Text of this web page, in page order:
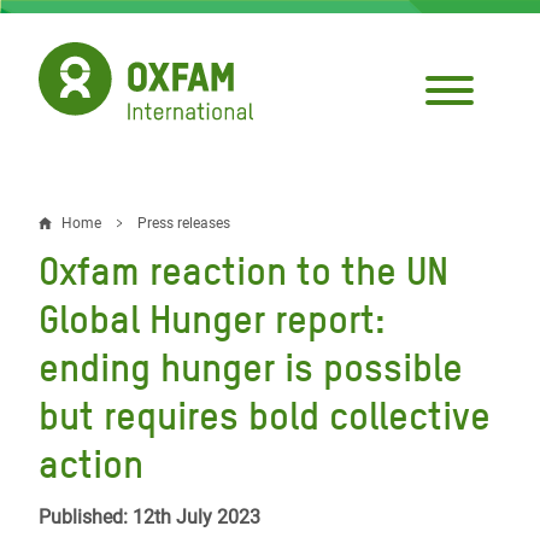
Skip
main
content
Breadcrumb
Home Press releases
Oxfam reaction to the UN
Global Hunger report:
ending hunger is possible
but requires bold collective
action
Published: 12th July 2023